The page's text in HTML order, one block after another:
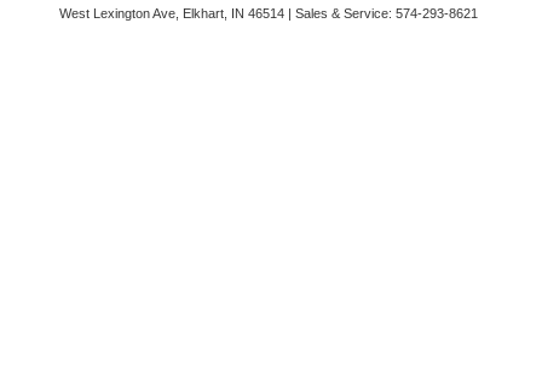
West Lexington Ave, Elkhart, IN 46514| Sales & Service: 574-293-8621